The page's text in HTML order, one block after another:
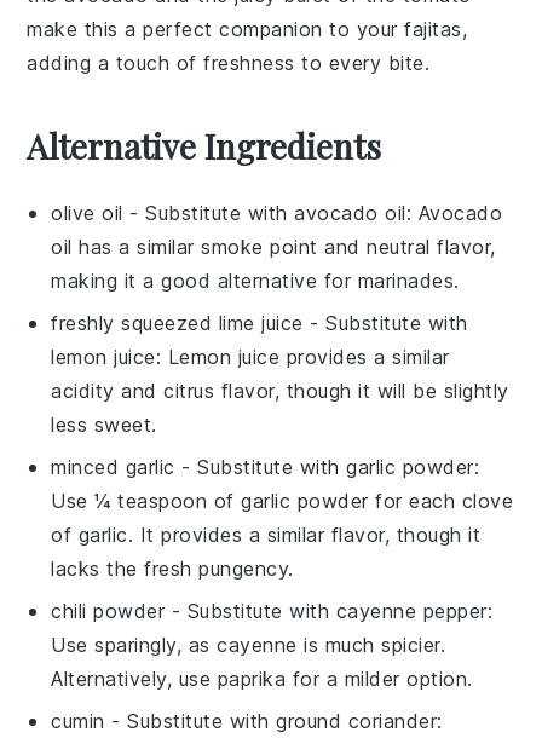
make this a perfect companion to yourfajitas,
adding a touch of freshness to every bite.
Alternative Ingredients
olive oil - Substitute withavocado oil: Avocado
oil has a similar smoke point and neutral flavor,
making it a good alternative for marinades.
freshly squeezed lime juice - Substitute with
lemon juice: Lemon juice provides a similar
acidity and citrus flavor, though it will be slightly
less sweet.
minced garlic - Substitute withgarlic powder:
Use ¼ teaspoon of garlic powder for each clove
of garlic. It provides a similar flavor, though it
lacks the fresh pungency.
chili powder - Substitute with cayenne pepper:
Use sparingly, as cayenne is much spicier.
Alternatively, use paprika for a milder option.
cumin - Substitute withground coriander: